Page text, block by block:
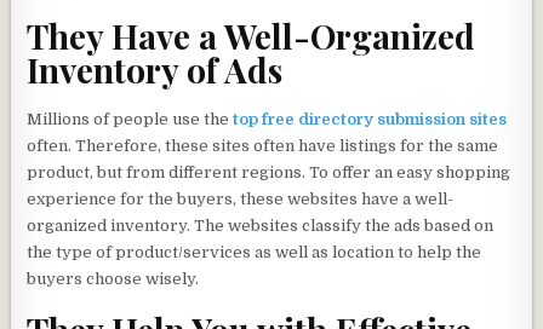
They Have a Well-Organized
Inventory of Ads
Millions of people use thetop free directory submission sites
often. Therefore, these sites often have listings for the same
product, but from different regions. To offer an easy shopping
experience for the buyers, these websites have a well-
organized inventory. The websites classify the ads based on
the type of product/services as well as location to help the
buyers choose wisely.